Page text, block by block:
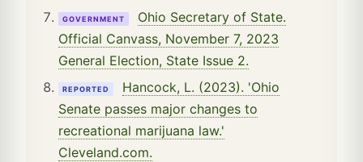
GOVERNMENT
Ohio Secretary of State.
Official Canvass, November 7, 2023
General Election, State Issue 2.
REPORTED
Hancock, L. (2023). 'Ohio
Senate passes major changes to
recreational marijuana law.'
Cleveland.com.